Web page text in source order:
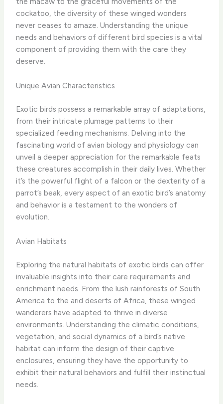
cockatoo, the diversity of these winged wonders
never ceases to amaze. ​Understanding the unique
needs and behaviors of different bird species is a vital
component of providing them with the care they
deserve.
Unique Avian Characteristics
Exotic birds possess a remarkable array of adaptations,
from their intricate plumage patterns to their
specialized feeding mechanisms. Delving into the
fascinating world of avian biology and physiology can
unveil a deeper appreciation for the remarkable feats
these creatures accomplish in their daily lives. ​Whether
it’s the powerful flight of a falcon or the dexterity of a
parrot’s beak, every aspect of an exotic bird’s anatomy
and behavior is a testament to the wonders of
evolution.
Avian Habitats
Exploring the natural habitats of exotic birds can offer
invaluable insights into their care requirements and
enrichment needs. From the lush rainforests of South
America to the arid deserts of Africa, these winged
wanderers have adapted to thrive in diverse
environments. ​Understanding the climatic conditions,
vegetation, and social dynamics of a bird’s native
habitat can inform the design of their captive
enclosures, ensuring they have the opportunity to
exhibit their natural behaviors and fulfill their instinctual
needs.